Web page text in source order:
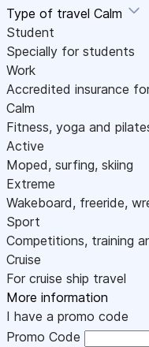
Type of travel Calm
Student
Specially for students
Work
Accredited insurance
Calm
Fitness, yoga and
Active
Moped, surfing, skiing
Extreme
Wakeboard, freeride,
Sport
Competitions, training
Cruise
For cruise ship travel
More information
I have a promo code
Promo Code